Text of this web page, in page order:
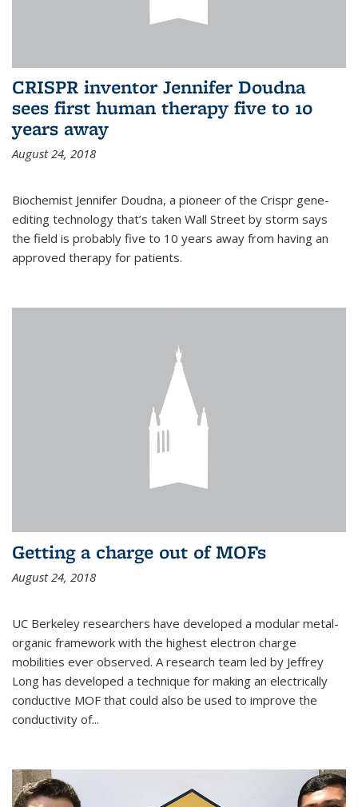
CRISPR inventor Jennifer Doudna
sees first human therapy five to 10
years away
August 24, 2018
Biochemist Jennifer Doudna, a pioneer of the Crispr gene-
editing technology that’s taken Wall Street by storm says
the field is probably five to 10 years away from having an
approved therapy for patients.
Getting a charge out of MOFs
August 24, 2018
UC Berkeley researchers have developed a modular metal-
organic framework with the highest electron charge
mobilities ever observed. A research team led by Jeffrey
Long has developed a technique for making an electrically
conductive MOF that could also be used to improve the
conductivity of...